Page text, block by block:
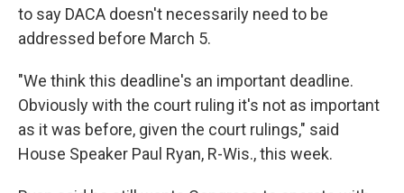
to say DACA doesn't necessarily need to be
addressed before March 5.
"We think this deadline's an important deadline.
Obviously with the court ruling it's not as important
as it was before, given the court rulings," said
House Speaker Paul Ryan, R-Wis., this week.